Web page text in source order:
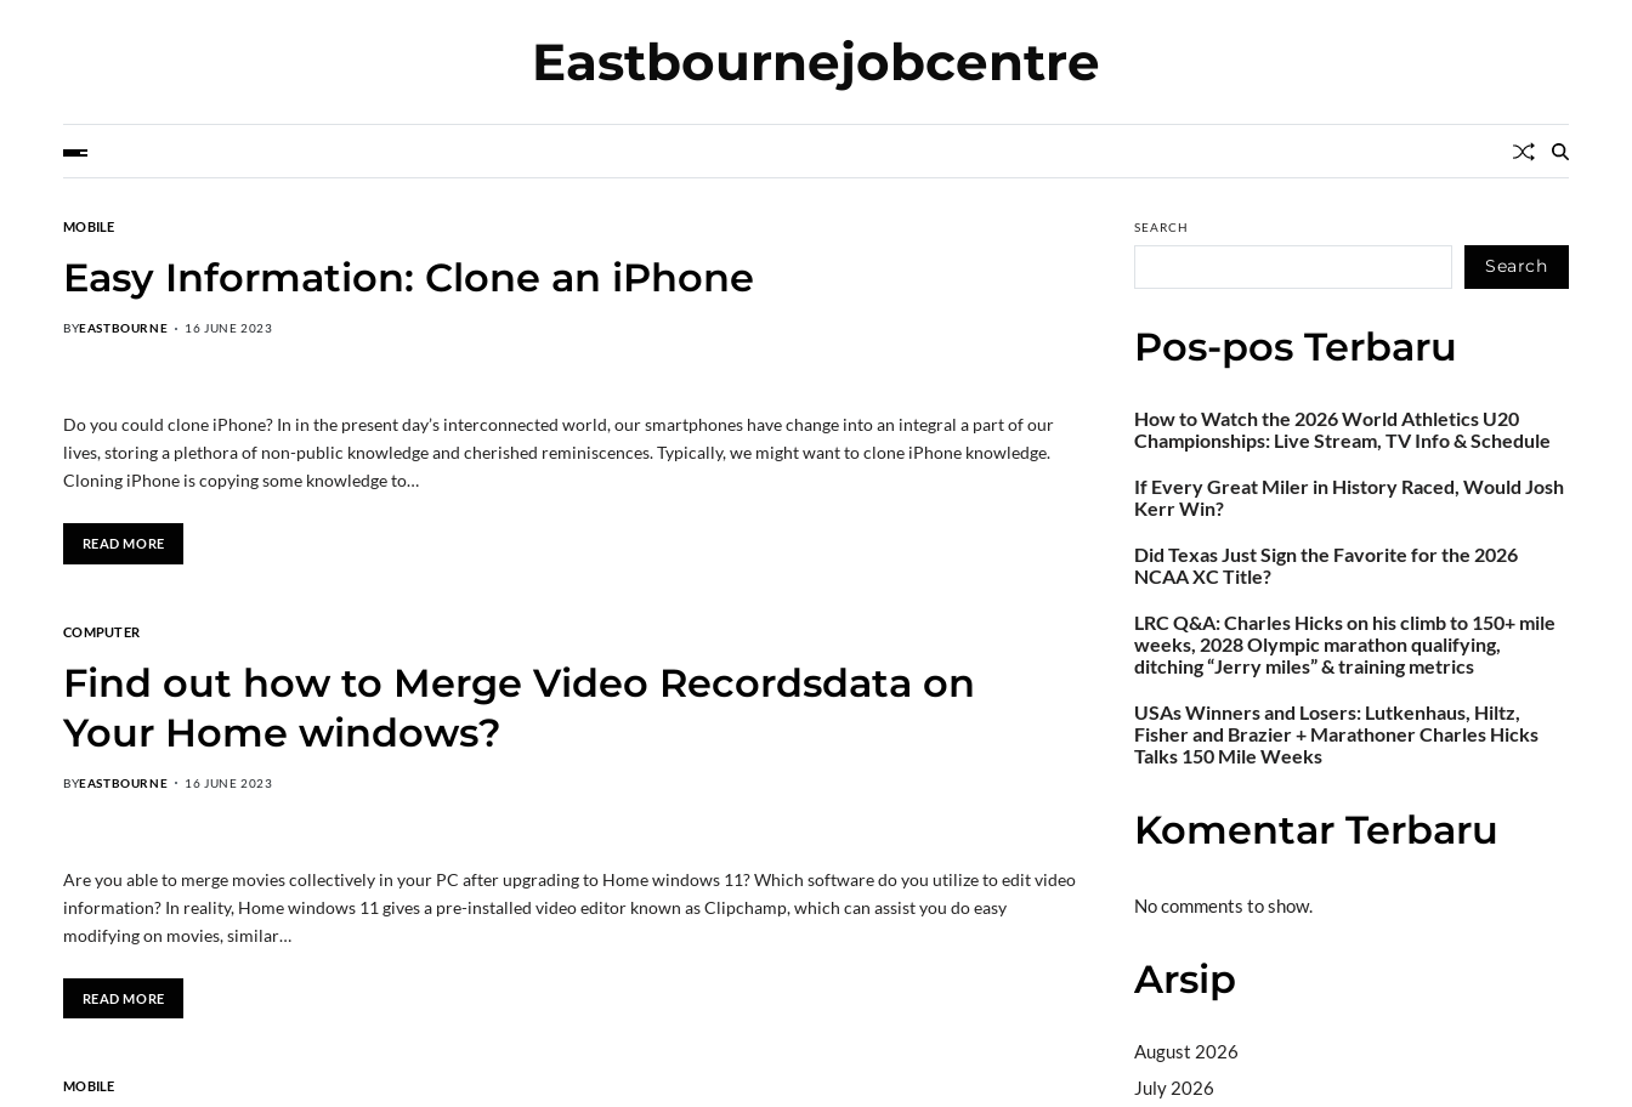
Eastbournejobcentre
MOBILE
Easy Information: Clone an iPhone
BYEASTBOURNE 16 JUNE 2023
Do you could clone iPhone? In in the present day’s interconnected world, our smartphones have change into an integral a part of our
lives, storing a plethora of non-public knowledge and cherished reminiscences. Typically, we might want to clone iPhone knowledge.
Cloning iPhone is copying some knowledge to…
READ MORE
COMPUTER
Find out how to Merge Video Recordsdata on
Your Home windows?
BYEASTBOURNE 16 JUNE 2023
Are you able to merge movies collectively in your PC after upgrading to Home windows 11? Which software do you utilize to edit video
information? In reality, Home windows 11 gives a pre-installed video editor known as Clipchamp, which can assist you do easy
modifying on movies, similar…
READ MORE
MOBILE
SEARCH
Search
Pos-pos Terbaru
How to Watch the 2026 World Athletics U20
Championships: Live Stream, TV Info & Schedule
If Every Great Miler in History Raced, Would Josh
Kerr Win?
Did Texas Just Sign the Favorite for the 2026
NCAA XC Title?
LRC Q&A: Charles Hicks on his climb to 150+ mile
weeks, 2028 Olympic marathon qualifying,
ditching “Jerry miles” & training metrics
USAs Winners and Losers: Lutkenhaus, Hiltz,
Fisher and Brazier + Marathoner Charles Hicks
Talks 150 Mile Weeks
Komentar Terbaru
No comments to show.
Arsip
August 2026
July 2026